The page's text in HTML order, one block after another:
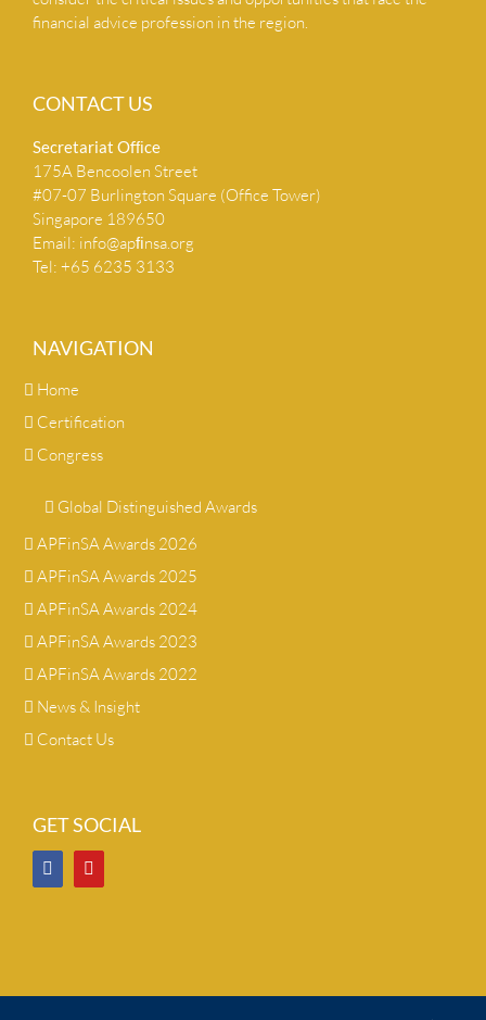
financial advice profession in the region.
CONTACT US
Secretariat Ofﬁce
175A Bencoolen Street
#07-07 Burlington Square (Office Tower)
Singapore 189650
Email: info@apﬁnsa.org
Tel: +65 6235 3133
NAVIGATION
Home
Certification
Congress
Global Distinguished Awards
APFinSA Awards 2026
APFinSA Awards 2025
APFinSA Awards 2024
APFinSA Awards 2023
APFinSA Awards 2022
News & Insight
Contact Us
GET SOCIAL